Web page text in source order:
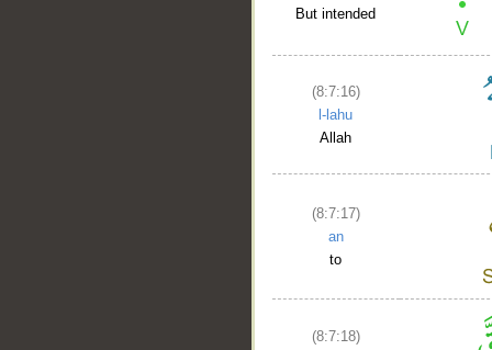
But intended
(8:7:16)
l-lahu
Allah
(8:7:17)
an
to
(8:7:18)